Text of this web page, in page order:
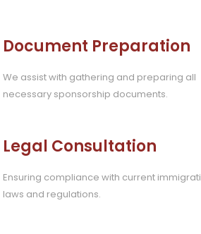
Document Preparation
We assist with gathering and preparing all
necessary sponsorship documents.
Legal Consultation
Ensuring compliance with current
laws and regulations.